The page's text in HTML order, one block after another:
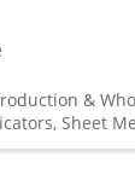
&
Sheet